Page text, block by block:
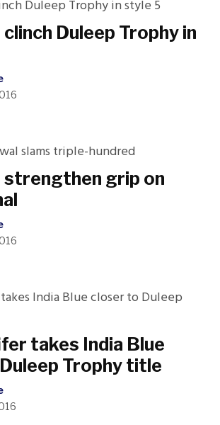
clinch Duleep Trophy in
strengthen grip on
takes India Blue
Trophy title